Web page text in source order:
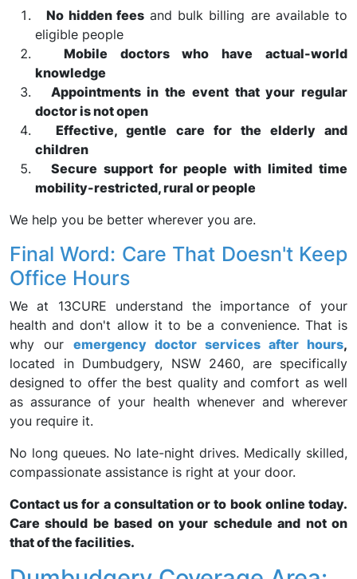
No hidden feesand bulk billing are available to
eligible people
Mobile doctors who have actual-world
knowledge
Appointments in the event that your regular
doctor is not open
Effective, gentle care for the elderly and
children
Secure support for people with limited time
mobility-restricted, rural or people
We help you be better wherever you are.
Final Word: Care That Doesn't Keep
Office Hours
We at 13CURE understand the importance of your
health and don't allow it to be a convenience. That is
why our emergency doctor services after hours,
located in Dumbudgery, NSW 2460, are specifically
designed to offer the best quality and comfort as well
as assurance of your health whenever and wherever
you require it.
No long queues. No late-night drives. Medically skilled,
compassionate assistance is right at your door.
Contact us for a consultation or to book online today.
Care should be based on your schedule and not on
that of the facilities.